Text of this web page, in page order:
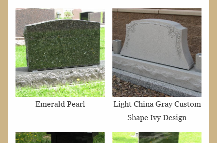
Emerald Pearl
Light China Gray Custom
Shape Ivy Design